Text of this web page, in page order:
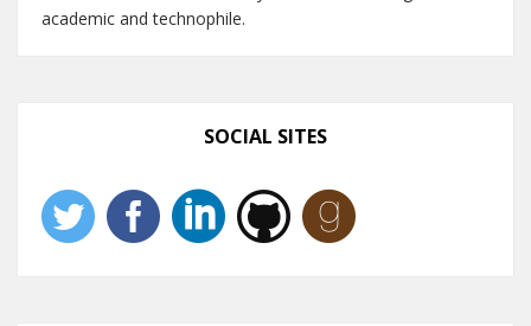
academic and technophile.
SOCIAL SITES